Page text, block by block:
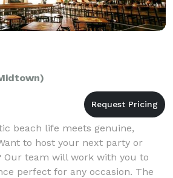
beach life meets genuine,
to host your next party or
Our team will work with you to
perfect for any occasion. The